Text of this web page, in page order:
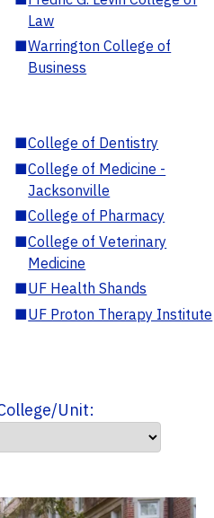
Law
■Warrington College of
Business
■College of Dentistry
■College of Medicine -
Jacksonville
■College of Pharmacy
■College of Veterinary
Medicine
■UF Health Shands
■UF Proton Therapy Institute
Unit: